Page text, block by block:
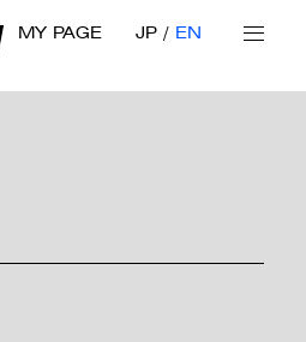
MY PAGE JP EN